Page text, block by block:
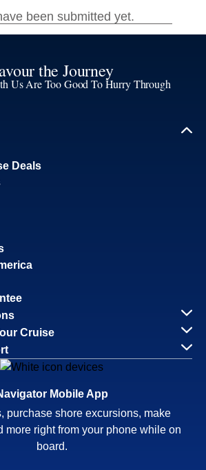
the Journey
Us Are Too Good To Hurry Through
Deals
Cruise
Mobile App
purchase shore excursions, make
more right from your phone while on
board.